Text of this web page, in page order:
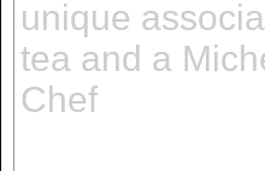
unique
tea and a
Chef